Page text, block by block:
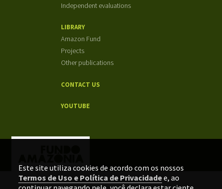
Este site utiliza cookies de acordo com os nossos
Termos de Uso e Política de Privacidadee, ao
Independent evaluations
LIBRARY
Amazon Fund
Projects
Other publications
CONTACT US
YOUTUBE